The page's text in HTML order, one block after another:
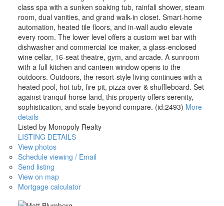
class spa with a sunken soaking tub, rainfall shower, steam
room, dual vanities, and grand walk-in closet. Smart-home
automation, heated tile floors, and in-wall audio elevate
every room. The lower level offers a custom wet bar with
dishwasher and commercial ice maker, a glass-enclosed
wine cellar, 16-seat theatre, gym, and arcade. A sunroom
with a full kitchen and canteen window opens to the
outdoors. Outdoors, the resort-style living continues with a
heated pool, hot tub, fire pit, pizza over & shuffleboard. Set
against tranquil horse land, this property offers serenity,
sophistication, and scale beyond compare. (id:2493) More
details
Listed by Monopoly Realty
LISTING DETAILS
View photos
Schedule viewing / Email
Send listing
View on map
Mortgage calculator